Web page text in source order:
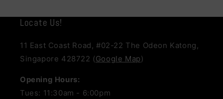
Locate Us!
11 East Coast Road, #02-22 The Odeon Katong,
Singapore 428722 (Google Map)
Opening Hours:
Tues: 11:30am - 6:00pm